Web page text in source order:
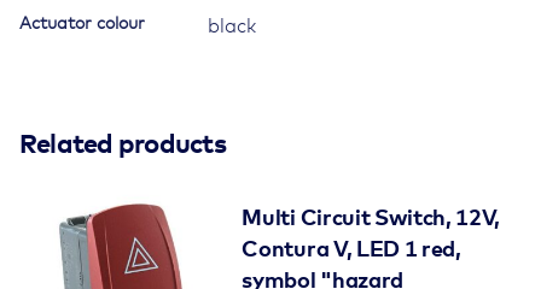
Actuator colour black
Related products
Multi Circuit Switch, 12V,
Contura V, LED 1 red,
symbol "hazard